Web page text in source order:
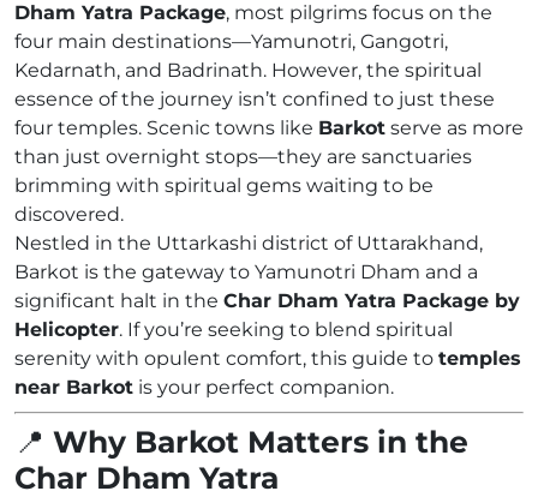
Dham Yatra Package, most pilgrims focus on the
four main destinations—Yamunotri, Gangotri,
Kedarnath, and Badrinath. However, the spiritual
essence of the journey isn’t confined to just these
four temples. Scenic towns like Barkot serve as more
than just overnight stops—they are sanctuaries
brimming with spiritual gems waiting to be
discovered.
Nestled in the Uttarkashi district of Uttarakhand,
Barkot is the gateway to Yamunotri Dham and a
significant halt in the Char Dham Yatra Package by
Helicopter. If you’re seeking to blend spiritual
serenity with opulent comfort, this guide to temples
near Barkot is your perfect companion.
📍 Why Barkot Matters in the
Char Dham Yatra